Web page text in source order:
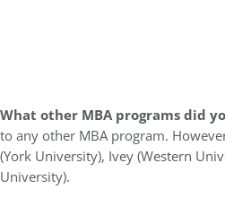
What other MBA programs did
to any other MBA program.
(York University), Ivey (Western
University).